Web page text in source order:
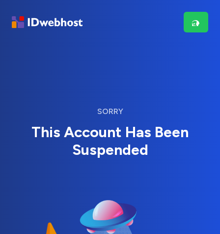
SORRY
This Account Has Been
Suspended